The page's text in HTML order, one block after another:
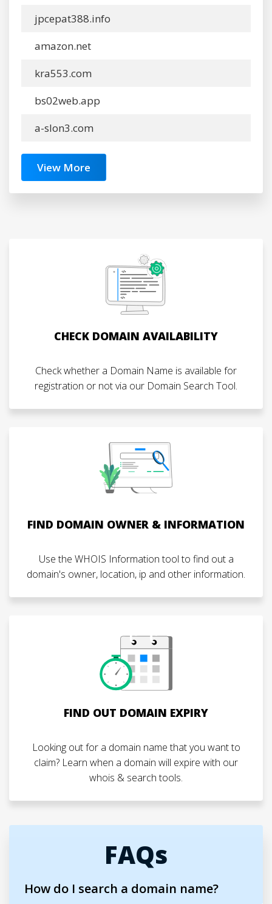
jpcepat388.info
amazon.net
kra553.com
bs02web.app
a-slon3.com
View More
CHECK DOMAIN AVAILABILITY
Check whether a Domain Name is available for
registration or not via our Domain Search Tool.
FIND DOMAIN OWNER & INFORMATION
Use the WHOIS Information tool to find out a
domain's owner, location, ip and other information.
FIND OUT DOMAIN EXPIRY
Looking out for a domain name that you want to
claim? Learn when a domain will expire with our
whois & search tools.
FAQs
How do I search a domain name?